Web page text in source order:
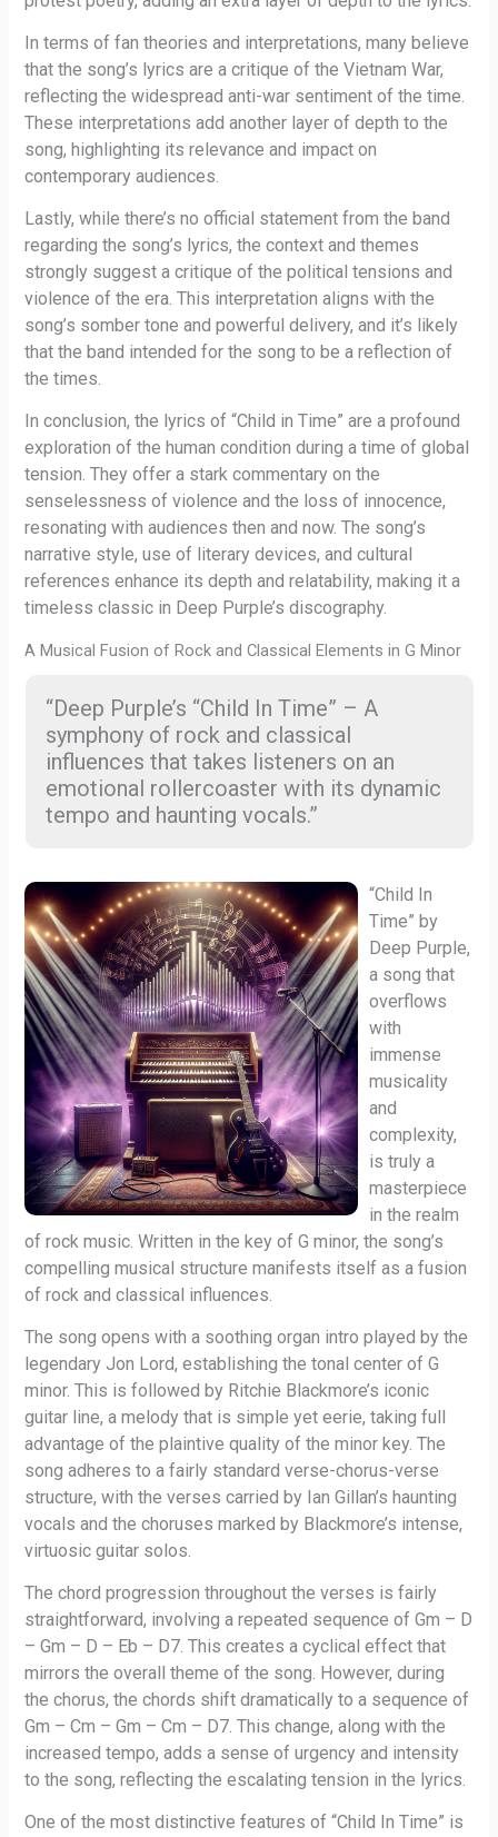
In terms of fan theories and interpretations, many believe
that the song’s lyrics are a critique of the Vietnam War,
reflecting the widespread anti-war sentiment of the time.
These interpretations add another layer of depth to the
song, highlighting its relevance and impact on
contemporary audiences.
Lastly, while there’s no official statement from the band
regarding the song’s lyrics, the context and themes
strongly suggest a critique of the political tensions and
violence of the era. This interpretation aligns with the
song’s somber tone and powerful delivery, and it’s likely
that the band intended for the song to be a reflection of
the times.
In conclusion, the lyrics of “Child in Time” are a profound
exploration of the human condition during a time of global
tension. They offer a stark commentary on the
senselessness of violence and the loss of innocence,
resonating with audiences then and now. The song’s
narrative style, use of literary devices, and cultural
references enhance its depth and relatability, making it a
timeless classic in Deep Purple’s discography.
A Musical Fusion of Rock and Classical Elements in G Minor
“Deep Purple’s “Child In Time” – A
symphony of rock and classical
influences that takes listeners on an
emotional rollercoaster with its dynamic
tempo and haunting vocals.”
“Child In
Time” by
Deep Purple,
a song that
overflows
with
immense
musicality
and
complexity,
is truly a
masterpiece
in the realm
of rock music. Written in the key of G minor, the song’s
compelling musical structure manifests itself as a fusion
of rock and classical influences.
The song opens with a soothing organ intro played by the
legendary Jon Lord, establishing the tonal center of G
minor. This is followed by Ritchie Blackmore’s iconic
guitar line, a melody that is simple yet eerie, taking full
advantage of the plaintive quality of the minor key. The
song adheres to a fairly standard verse-chorus-verse
structure, with the verses carried by Ian Gillan’s haunting
vocals and the choruses marked by Blackmore’s intense,
virtuosic guitar solos.
The chord progression throughout the verses is fairly
straightforward, involving a repeated sequence of Gm – D
– Gm – D – Eb – D7. This creates a cyclical effect that
mirrors the overall theme of the song. However, during
the chorus, the chords shift dramatically to a sequence of
Gm – Cm – Gm – Cm – D7. This change, along with the
increased tempo, adds a sense of urgency and intensity
to the song, reflecting the escalating tension in the lyrics.
One of the most distinctive features of “Child In Time” is